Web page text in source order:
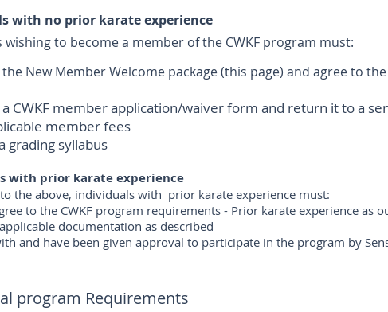
with no prior karate experience
wishing to become a member of the CWKF program must:
the New Member Welcome package (this page) and agree to
CWKF member application/waiver form and return it to a
member fees
grading syllabus
with prior karate experience
the above, individuals with prior karate experience must:
to the CWKF program requirements - Prior karate experience as
documentation as described
and have been given approval to participate in the program by
program Requirements